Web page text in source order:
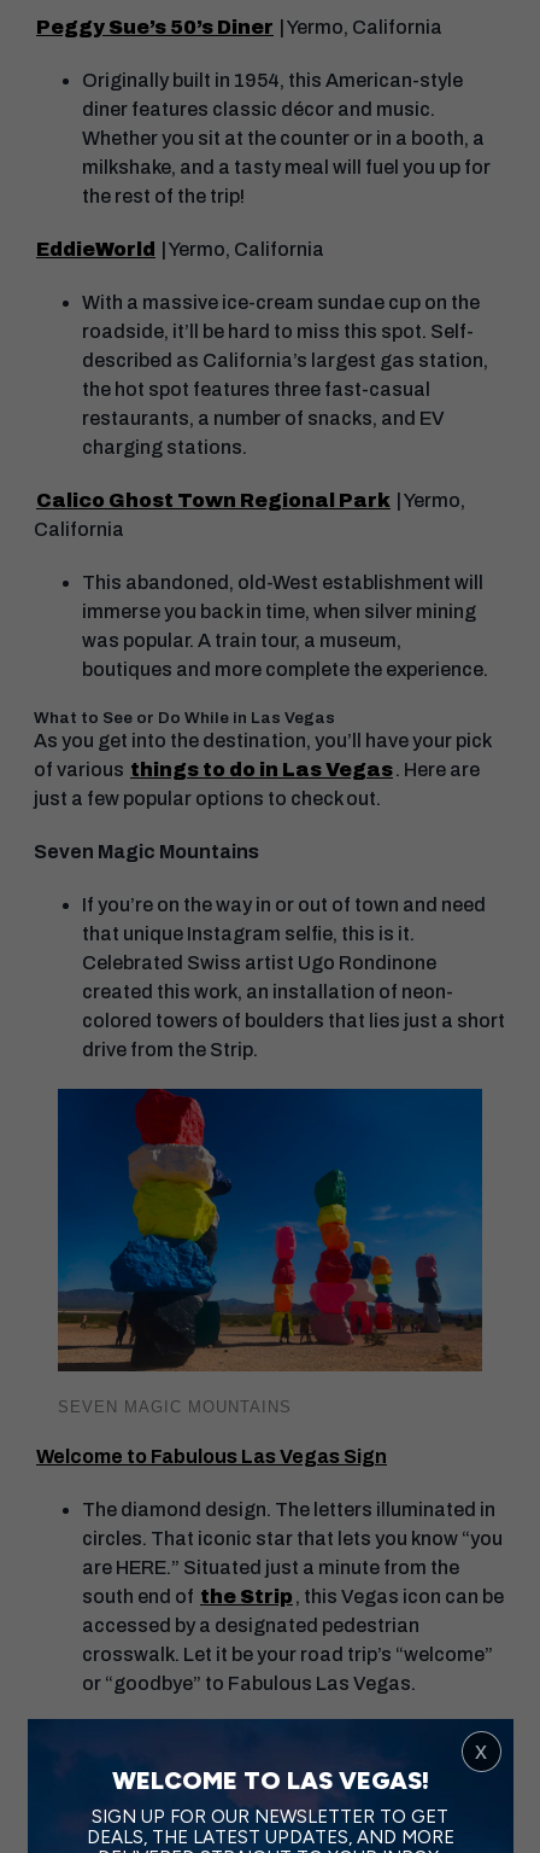
Peggy Sue’s 50’s Diner | Yermo, California
Originally built in 1954, this American-style
diner features classic décor and music.
Whether you sit at the counter or in a booth, a
milkshake, and a tasty meal will fuel you up for
the rest of the trip!
EddieWorld | Yermo, California
With a massive ice-cream sundae cup on the
roadside, it’ll be hard to miss this spot. Self-
described as California’s largest gas station,
the hot spot features three fast-casual
restaurants, a number of snacks, and EV
charging stations.
Calico Ghost Town Regional Park
| Yermo,
California
This abandoned, old-West establishment will
immerse you back in time, when silver mining
was popular. A train tour, a museum,
boutiques and more complete the experience.
What to See or Do While in Las Vegas
As you get into the destination, you’ll have your pick
of various things to do in Las Vegas. Here are
just a few popular options to check out.
Seven Magic Mountains
If you’re on the way in or out of town and need
that unique Instagram selfie, this is it.
Celebrated Swiss artist Ugo Rondinone
created this work, an installation of neon-
colored towers of boulders that lies just a short
drive from the Strip.
SEVEN MAGIC MOUNTAINS
Welcome to Fabulous Las Vegas Sign
The diamond design. The letters illuminated in
circles. That iconic star that lets you know “you
are HERE.” Situated just a minute from the
south end of the Strip , this Vegas icon can be
accessed by a designated pedestrian
crosswalk. Let it be your road trip’s “welcome”
or “goodbye” to Fabulous Las Vegas.
Located near two major freeways, this easy-to-
access spot is a must-visit. A true Only Vegas
experience, you can soar over the iconic area
WELCOME TO LAS VEGAS!
SIGN UP FOR OUR NEWSLETTER TO GET
DEALS, THE LATEST UPDATES, AND MORE
x